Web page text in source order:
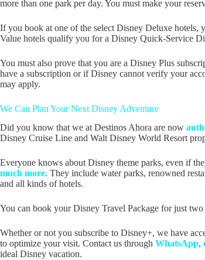
more than one park per day. You must make your
If you book at one of the select Disney Deluxe hotels,
Value hotels qualify you for a Disney Quick-Service
You must also prove that you are a Disney Plus
have a subscription or if Disney cannot verify your
may apply.
We Can Plan Your Next Disney Adventure
Did you know that we at Destinos Ahora are now
Disney Cruise Line and Walt Disney World Resort
Everyone knows about Disney theme parks, even if
much more. They include water parks, renowned
and all kinds of hotels.
You can book your Disney Travel Package for just
Whether or not you subscribe to Disney+, we have
to optimize your visit. Contact us through WhatsApp,
ideal Disney vacation.